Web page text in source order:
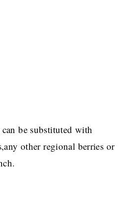
be substituted with
other regional berries or